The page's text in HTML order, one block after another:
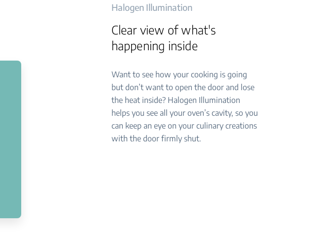
Halogen Illumination
Clear view of what's
happening inside
Want to see how your cooking is going
but don’t want to open the door and lose
the heat inside? Halogen Illumination
helps you see all your oven’s cavity, so you
can keep an eye on your culinary creations
with the door firmly shut.